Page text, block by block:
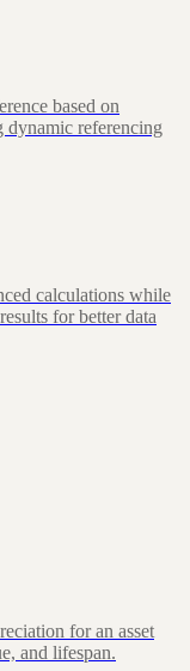
based on
referencing
calculations while
for better data
for an asset
and lifespan.